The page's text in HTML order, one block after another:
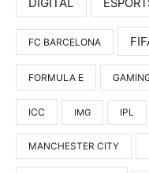
FC BARCELONA
FORMULA E
ICC IMG IPL
MANCHESTER CITY